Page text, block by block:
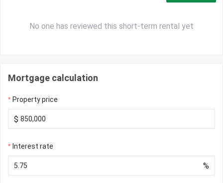
No one has reviewed this short-term rental yet
Mortgage calculation
Property price
$
Interest rate
%